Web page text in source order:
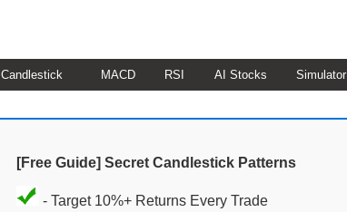
Candlestick MACD RSI AI Stocks Simulator
[Free Guide] Secret Candlestick Patterns
- Target 10%+ Returns Every Trade